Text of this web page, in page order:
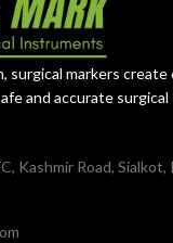
during
surgical markers create
and accurate
Kashmir Road, Sialkot,